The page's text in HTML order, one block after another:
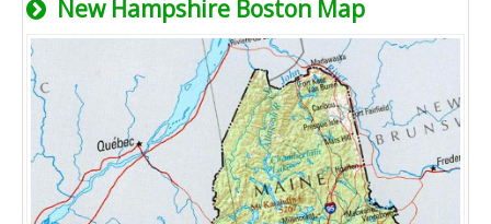
New Hampshire Boston Map